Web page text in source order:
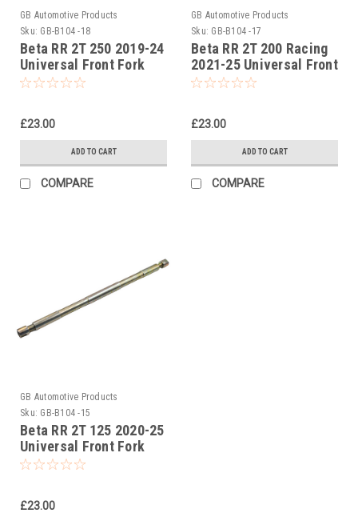
GB Automotive Products
Sku: GB-B104 -18
Beta RR 2T 250 2019-24
Universal Front Fork
Piston Rod Pull Up Tool
£23.00
ADD TO CART
COMPARE
GB Automotive Products
Sku: GB-B104 -17
Beta RR 2T 200 Racing
2021-25 Universal Front
Fork Piston Rod Pull Up
£23.00
ADD TO CART
COMPARE
GB Automotive Products
Sku: GB-B104 -15
Beta RR 2T 125 2020-25
Universal Front Fork
Piston Rod Pull Up Tool
£23.00